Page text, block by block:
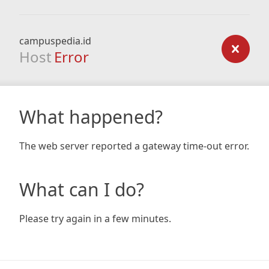
campuspedia.id
Host Error
What happened?
The web server reported a gateway time-out error.
What can I do?
Please try again in a few minutes.